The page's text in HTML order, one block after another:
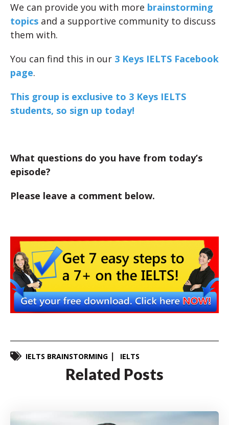
We can provide you with more brainstorming
topics and a supportive community to discuss
them with.
You can find this in our 3 Keys IELTS Facebook
page.
This group is exclusive to 3 Keys IELTS
students, so sign up today!
What questions do you have from today’s
episode?
Please leave a comment below.
IELTS BRAINSTORMING IELTS
Related Posts